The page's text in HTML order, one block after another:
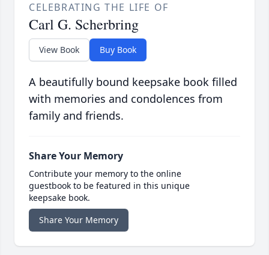
CELEBRATING THE LIFE OF
Carl G. Scherbring
View Book Buy Book
A beautifully bound keepsake book filled
with memories and condolences from
family and friends.
Share Your Memory
Contribute your memory to the online
guestbook to be featured in this unique
keepsake book.
Share Your Memory